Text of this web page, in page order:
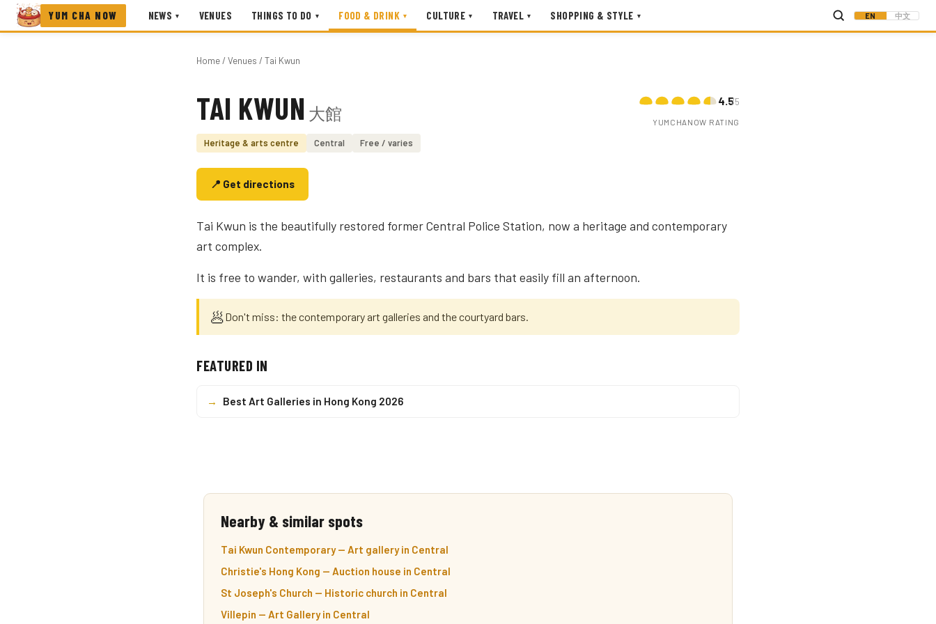
YUM CHA NOW NEWS ▾ VENUES THINGS TO DO ▾ FOOD & DRINK ▾ CULTURE ▾ TRAVEL ▾ SHOPPING & STYLE ▾ EN 中文
Home/ Venues / Tai Kwun
Photo coming soon
TAI KWUN 大館
Heritage & arts centre Central Free / varies
4.5/5
YUMCHANOW RATING
📍 Get directions
Tai Kwun is the beautifully restored former Central Police Station, now a heritage and contemporary
art complex.
It is free to wander, with galleries, restaurants and bars that easily fill an afternoon.
🥟Don't miss: the contemporary art galleries and the courtyard bars.
FEATURED IN
→ Best Art Galleries in Hong Kong 2026
Nearby & similar spots
Tai Kwun Contemporary — Art gallery in Central
Christie's Hong Kong — Auction house in Central
St Joseph's Church — Historic church in Central
Villepin — Art Gallery in Central